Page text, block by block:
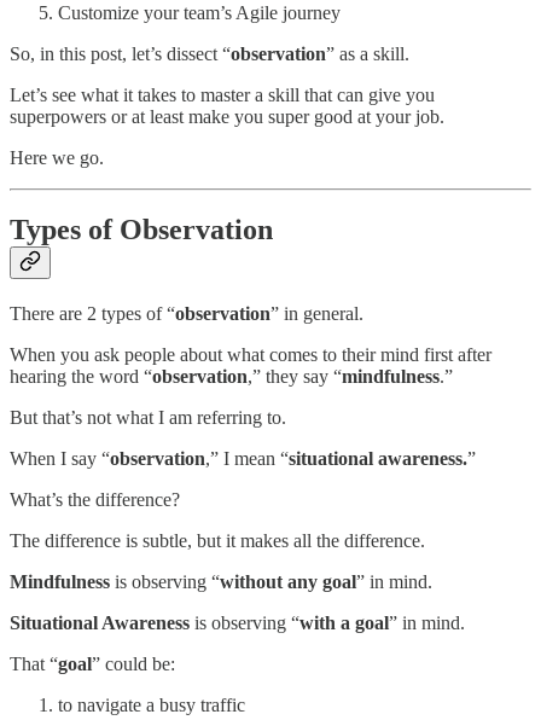
Customize your team’s Agile journey
So, in this post, let’s dissect “observation” as a skill.
Let’s see what it takes to master a skill that can give you
superpowers or at least make you super good at your job.
Here we go.
Types of Observation
There are 2 types of “observation” in general.
When you ask people about what comes to their mind first after
hearing the word “observation,” they say “mindfulness.”
But that’s not what I am referring to.
When I say “observation,” I mean “situational awareness.”
What’s the difference?
The difference is subtle, but it makes all the difference.
Mindfulness is observing “without any goal” in mind.
Situational Awareness is observing “with a goal” in mind.
That “goal” could be:
to navigate a busy traffic